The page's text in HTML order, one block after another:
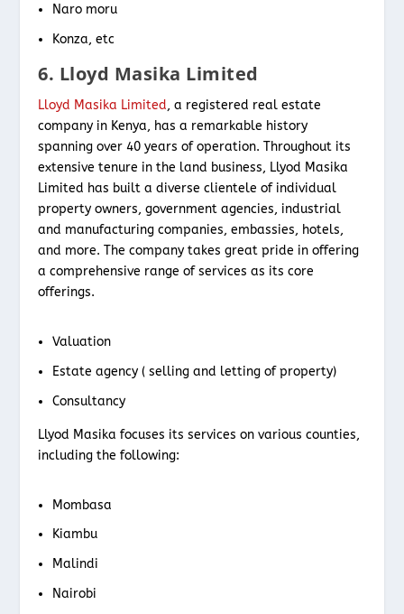
Naro moru
Konza, etc
6. Lloyd Masika Limited
Lloyd Masika Limited, a registered real estate
company in Kenya, has a remarkable history
spanning over 40 years of operation. Throughout its
extensive tenure in the land business, Llyod Masika
Limited has built a diverse clientele of individual
property owners, government agencies, industrial
and manufacturing companies, embassies, hotels,
and more. The company takes great pride in offering
a comprehensive range of services as its core
offerings.
Valuation
Estate agency ( selling and letting of property)
Consultancy
Llyod Masika focuses its services on various counties,
including the following:
Mombasa
Kiambu
Malindi
Nairobi